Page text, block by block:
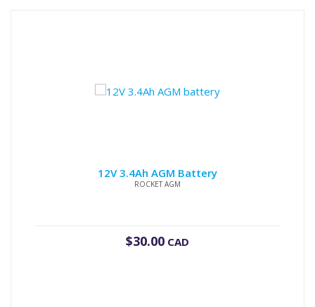
12V 3.4Ah AGM Battery
ROCKET AGM
$30.00 CAD